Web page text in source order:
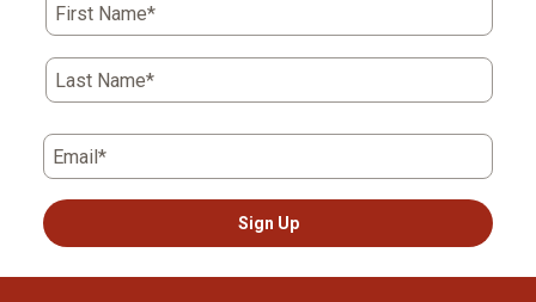
First Name*
Last Name*
Email*
Sign Up